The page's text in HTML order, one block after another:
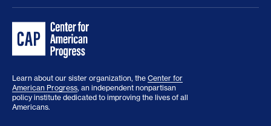
Learn about our sister organization, the Center for
American Progress, an independent nonpartisan
policy institute dedicated to improving the lives of all
Americans.